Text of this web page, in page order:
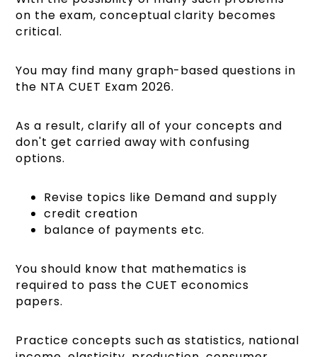
on the exam, conceptual clarity becomes
critical.
You may find many graph-based questions in
the NTA CUET Exam 2026.
As a result, clarify all of your concepts and
don't get carried away with confusing
options.
Revise topics like Demand and supply
credit creation
balance of payments etc.
You should know that mathematics is
required to pass the CUET economics
papers.
Practice concepts such as statistics, national